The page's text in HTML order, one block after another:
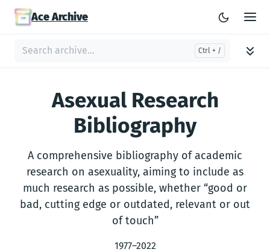
Ace Archive
Asexual Research
Bibliography
A comprehensive bibliography of academic
research on asexuality, aiming to include as
much research as possible, whether “good or
bad, cutting edge or outdated, relevant or out
of touch”
1977–2022